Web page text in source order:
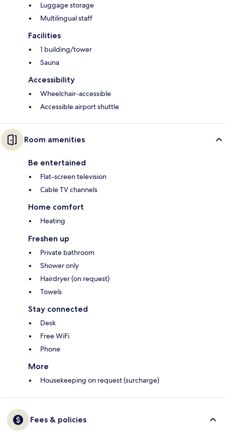
Luggage storage
Multilingual staff
Facilities
1 building/tower
Sauna
Accessibility
Wheelchair-accessible
Accessible airport shuttle
Room amenities
Be entertained
Flat-screen television
Cable TV channels
Home comfort
Heating
Freshen up
Private bathroom
Shower only
Hairdryer (on request)
Towels
Stay connected
Desk
Free WiFi
Phone
More
Housekeeping on request (surcharge)
Fees & policies